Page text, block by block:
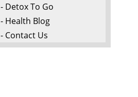
- Detox To Go
- Health Blog
- Contact Us